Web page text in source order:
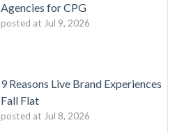
Agencies for CPG
posted at Jul 9, 2026
9 Reasons Live Brand Experiences
Fall Flat
posted at Jul 8, 2026